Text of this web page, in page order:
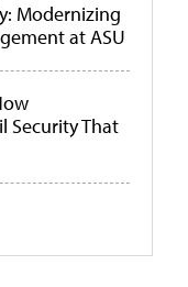
Modernizing
at ASU
Security That